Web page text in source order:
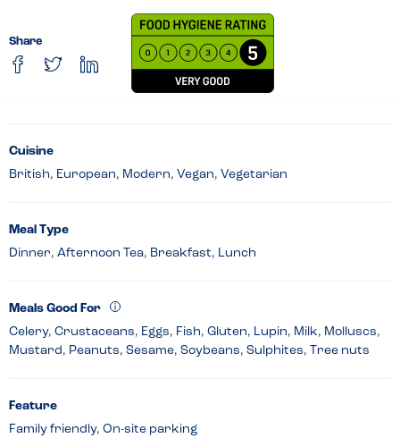
Share
Cuisine
British, European, Modern, Vegan, Vegetarian
Meal Type
Dinner, Afternoon Tea, Breakfast, Lunch
Meals Good For
Celery, Crustaceans, Eggs, Fish, Gluten, Lupin, Milk, Molluscs,
Mustard, Peanuts, Sesame, Soybeans, Sulphites, Tree nuts
Feature
Family friendly, On-site parking